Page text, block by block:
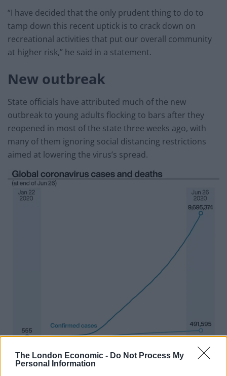
The London Economic - Do Not Process My
Personal Information
“I have decided that the only prudent thing to do to
tamp down this recent uptick is to crack down on
recreational activities that put our overall community
at higher risk,” he said in a statement.
New outbreak
State officials have attributed much of the new
outbreak to young adults flocking to bars after they
reopened in most of the state three weeks ago, with
many of them ignoring social distancing restrictions
aimed at lowering the virus’s spread.
(PA Graphics)